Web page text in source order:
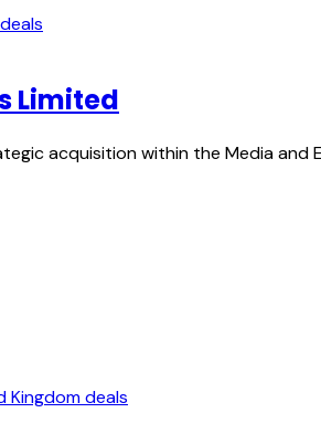
Limited
acquisition within the Media
Kingdom deals